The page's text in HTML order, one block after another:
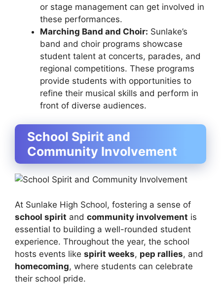
or stage management can get involved in
these performances.
Marching Band and Choir: Sunlake’s
band and choir programs showcase
student talent at concerts, parades, and
regional competitions. These programs
provide students with opportunities to
refine their musical skills and perform in
front of diverse audiences.
School Spirit and
Community Involvement
At Sunlake High School, fostering a sense of
school spirit and community involvement is
essential to building a well-rounded student
experience. Throughout the year, the school
hosts events like spirit weeks, pep rallies, and
homecoming, where students can celebrate
their school pride.